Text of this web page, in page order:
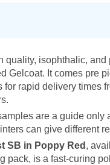
quality, isophthalic, and
Gelcoat. It comes pre
for rapid delivery times
are a guide only
can give different
SB in Poppy Red ,
pack, is a fast-curing